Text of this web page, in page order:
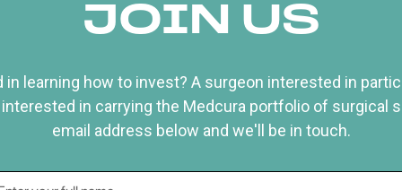
JOIN US
learning how to invest? A surgeon interested in
in carrying the Medcura portfolio of surgical
email address below and we'll be in touch.